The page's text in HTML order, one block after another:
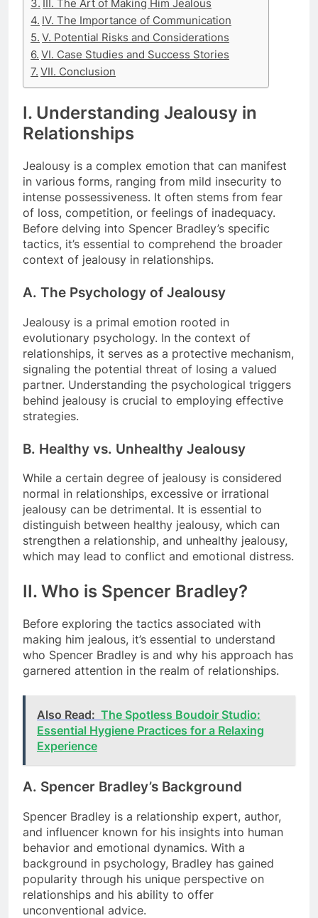
III. The Art of Making Him Jealous
IV. The Importance of Communication
V. Potential Risks and Considerations
VI. Case Studies and Success Stories
VII. Conclusion
I. Understanding Jealousy in
Relationships
Jealousy is a complex emotion that can manifest
in various forms, ranging from mild insecurity to
intense possessiveness. It often stems from fear
of loss, competition, or feelings of inadequacy.
Before delving into Spencer Bradley’s specific
tactics, it’s essential to comprehend the broader
context of jealousy in relationships.
A. The Psychology of Jealousy
Jealousy is a primal emotion rooted in
evolutionary psychology. In the context of
relationships, it serves as a protective mechanism,
signaling the potential threat of losing a valued
partner. Understanding the psychological triggers
behind jealousy is crucial to employing effective
strategies.
B. Healthy vs. Unhealthy Jealousy
While a certain degree of jealousy is considered
normal in relationships, excessive or irrational
jealousy can be detrimental. It is essential to
distinguish between healthy jealousy, which can
strengthen a relationship, and unhealthy jealousy,
which may lead to conflict and emotional distress.
II. Who is Spencer Bradley?
Before exploring the tactics associated with
making him jealous, it’s essential to understand
who Spencer Bradley is and why his approach has
garnered attention in the realm of relationships.
Also Read: The Spotless Boudoir Studio:
Essential Hygiene Practices for a Relaxing
Experience
A. Spencer Bradley’s Background
Spencer Bradley is a relationship expert, author,
and influencer known for his insights into human
behavior and emotional dynamics. With a
background in psychology, Bradley has gained
popularity through his unique perspective on
relationships and his ability to offer
unconventional advice.